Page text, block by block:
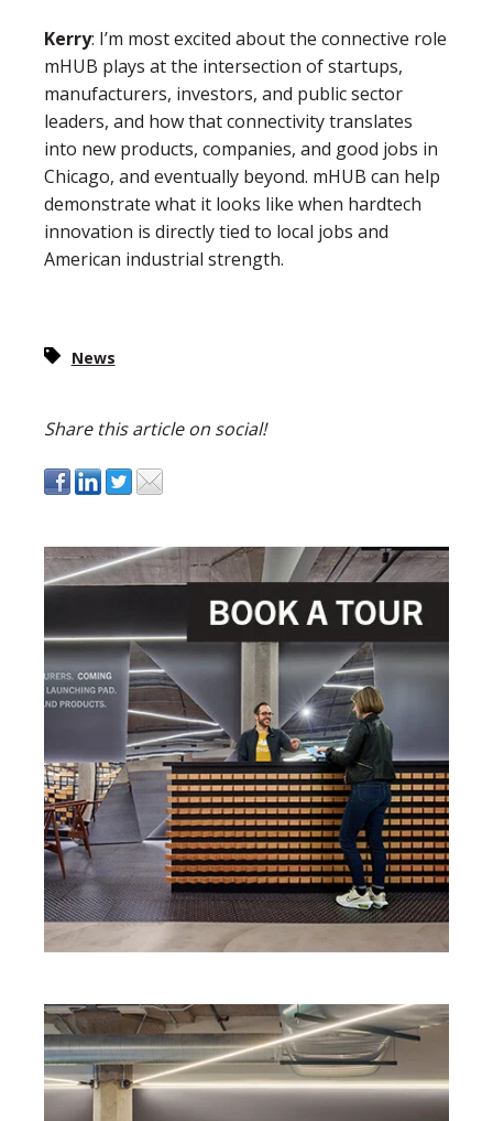
Kerry: I’m most excited about the connective role
mHUB plays at the intersection of startups,
manufacturers, investors, and public sector
leaders, and how that connectivity translates
into new products, companies, and good jobs in
Chicago, and eventually beyond. mHUB can help
demonstrate what it looks like when hardtech
innovation is directly tied to local jobs and
American industrial strength.
News
Share this article on social!